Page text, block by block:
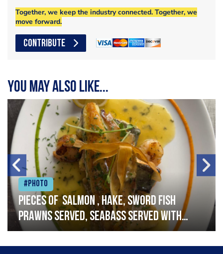
Together, we keep the industry connected. Together, we
move forward.
CONTRIBUTE
You may also like...
#Photo
Pieces of salmon , hake, sword fish
prawns served, seabass served with
garlic lemon butter sauce